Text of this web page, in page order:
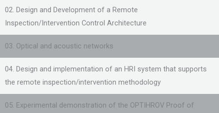
02. Design and Development of a Remote
Inspection/Intervention Control Architecture
03. Optical and acoustic networks
04. Design and implementation of an HRI system that supports
the remote inspection/intervention methodology
05. Experimental demonstration of the OPTIHROV Proof of